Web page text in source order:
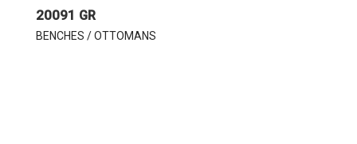
20091 GR
BENCHES / OTTOMANS